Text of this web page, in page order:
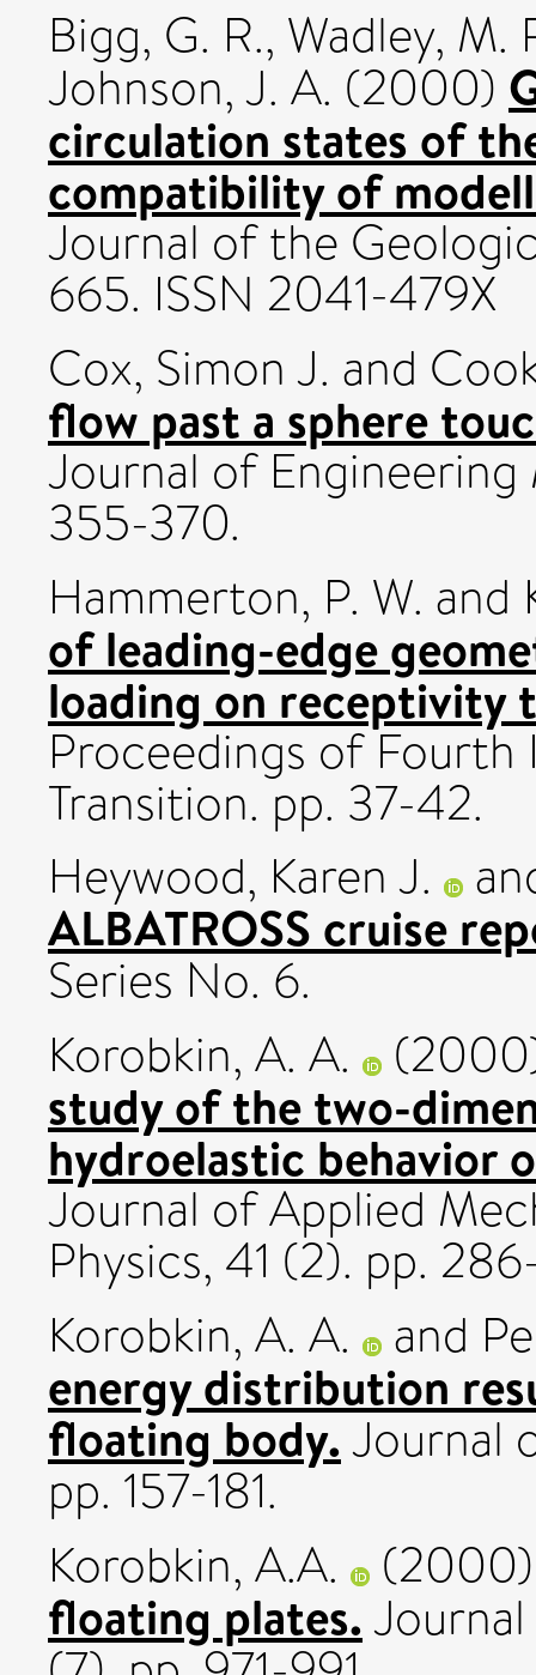
Bigg, G. R., Wadley, M.
Johnson, J. A. (2000)
circulation states of
compatibility of
Journal of the
665. ISSN 2041-479X
Cox, Simon J. and
flow past a sphere
Journal of
355-370.
Hammerton, P. W. and
of leading-edge
loading on receptivity
Proceedings of Fourth
Transition. pp. 37-42.
Heywood, Karen J.
ALBATROSS cruise
Series No. 6.
Korobkin, A. A.
study of the two-
hydroelastic behavior
Journal of Applied
Physics, 41 (2). pp.
Korobkin, A. A.
and
energy distribution
floating body.Journal
pp. 157-181.
Korobkin, A.A.
floating plates.